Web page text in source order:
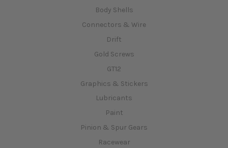
Body Shells
Connectors & Wire
Drift
Gold Screws
GT12
Graphics & Stickers
Lubricants
Paint
Pinion & Spur Gears
Racewear